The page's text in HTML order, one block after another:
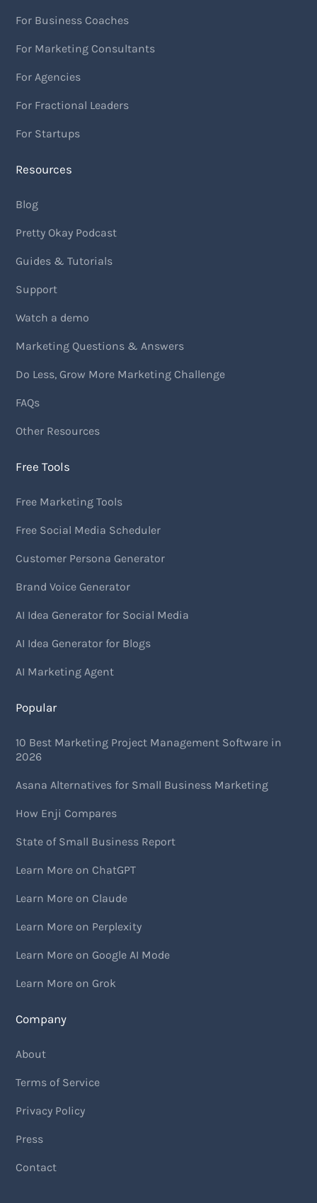
For Business Coaches
For Marketing Consultants
For Agencies
For Fractional Leaders
For Startups
Resources
Blog
Pretty Okay Podcast
Guides & Tutorials
Support
Watch a demo
Marketing Questions & Answers
Do Less, Grow More Marketing Challenge
FAQs
Other Resources
Free Tools
Free Marketing Tools
Free Social Media Scheduler
Customer Persona Generator
Brand Voice Generator
AI Idea Generator for Social Media
AI Idea Generator for Blogs
AI Marketing Agent
Popular
10 Best Marketing Project Management Software in
2026
Asana Alternatives for Small Business Marketing
How Enji Compares
State of Small Business Report
Learn More on ChatGPT
Learn More on Claude
Learn More on Perplexity
Learn More on Google AI Mode
Learn More on Grok
Company
About
Terms of Service
Privacy Policy
Press
Contact